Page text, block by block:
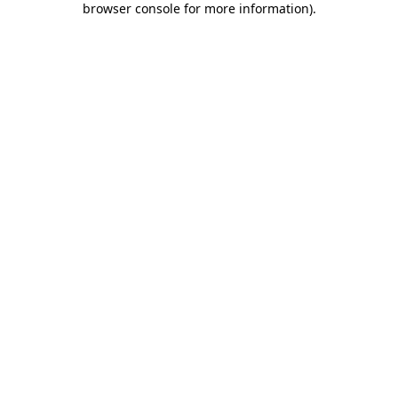
browser console for more information).